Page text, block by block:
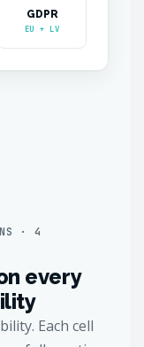
GDPR
EU + LV
· 4
every
Each cell